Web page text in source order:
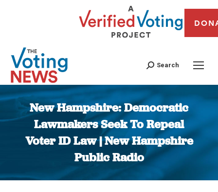
Search
New Hampshire: Democratic
Lawmakers Seek To Repeal
Voter ID Law | New Hampshire
Public Radio
You are here: